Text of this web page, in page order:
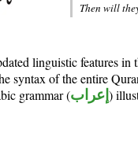
Then will
linguistic features in
syntax of the entire
grammar (إعراب )